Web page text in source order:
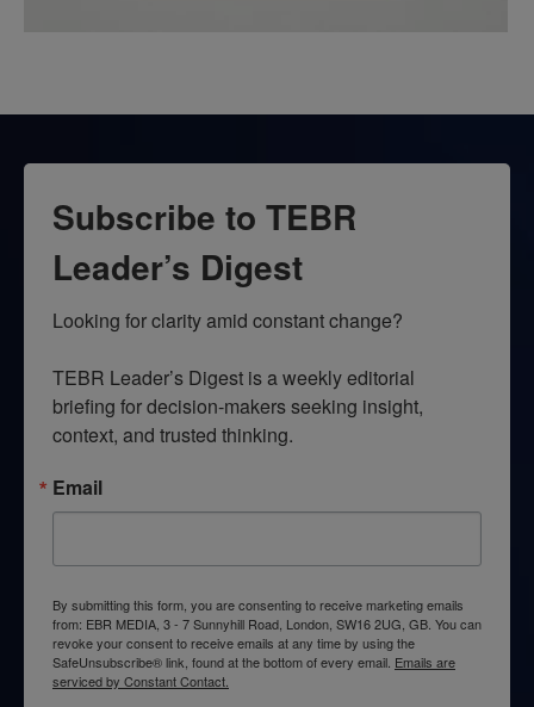
Subscribe to TEBR
Leader’s Digest
Looking for clarity amid constant change?
TEBR Leader’s Digest is a weekly editorial
briefing for decision-makers seeking insight,
context, and trusted thinking.
Email
By submitting this form, you are consenting to receive marketing emails
from: EBR MEDIA, 3 - 7 Sunnyhill Road, London, SW16 2UG, GB. You can
revoke your consent to receive emails at any time by using the
SafeUnsubscribe® link, found at the bottom of every email. Emails are
serviced by Constant Contact.